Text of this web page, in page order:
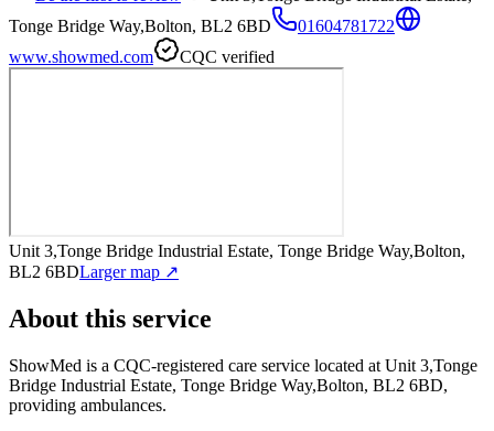
Tonge Bridge Way,Bolton, BL2 6BD
01604781722
www.showmed.com
CQC verified
Unit 3,Tonge Bridge Industrial Estate, Tonge Bridge Way,Bolton,
BL2 6BDLarger map ↗
About this service
ShowMed is a CQC-registered care service located at Unit 3,Tonge
Bridge Industrial Estate, Tonge Bridge Way,Bolton, BL2 6BD,
providing ambulances.